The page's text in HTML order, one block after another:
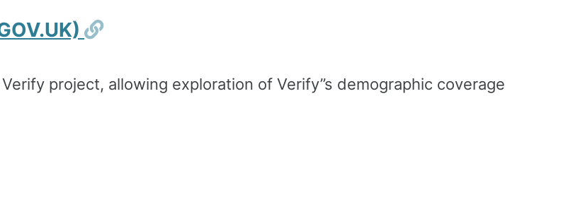
Permalink
project, allowing exploration of Verify’’s demographic coverage